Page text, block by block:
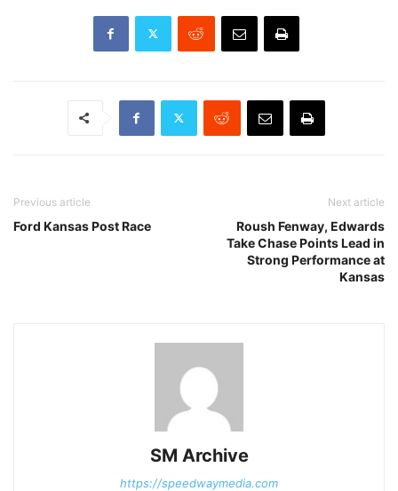
Previous article
Ford Kansas Post Race
Next article
Roush Fenway, Edwards
Take Chase Points Lead in
Strong Performance at
Kansas
SM Archive
https://speedwaymedia.com